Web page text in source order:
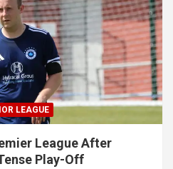
LEAGUE
League After
Play-Off